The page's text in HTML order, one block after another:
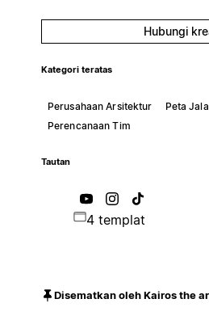
Hubungi
Kategori teratas
Perusahaan Arsitektur
Peta
Perencanaan Tim
Tautan
4 templat
Disematkan oleh Kairos the